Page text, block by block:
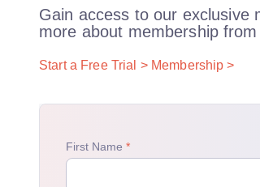
Gain access to our exclusive
more about membership
Start a Free Trial > Membership >